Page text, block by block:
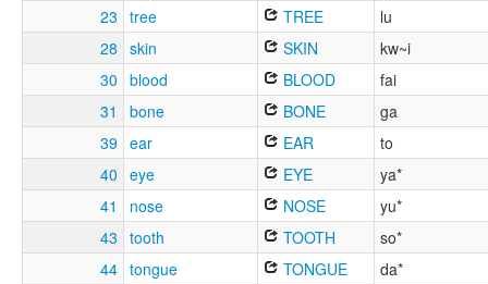
23 tree TREE
lu
28 skin SKIN
kw~i
30 blood BLOOD
fai
31
bone BONE
ga
39 ear EAR
to
40 eye EYE
ya*
41
nose NOSE
yu*
43 tooth TOOTH
so*
44 tongue TONGUE
da*